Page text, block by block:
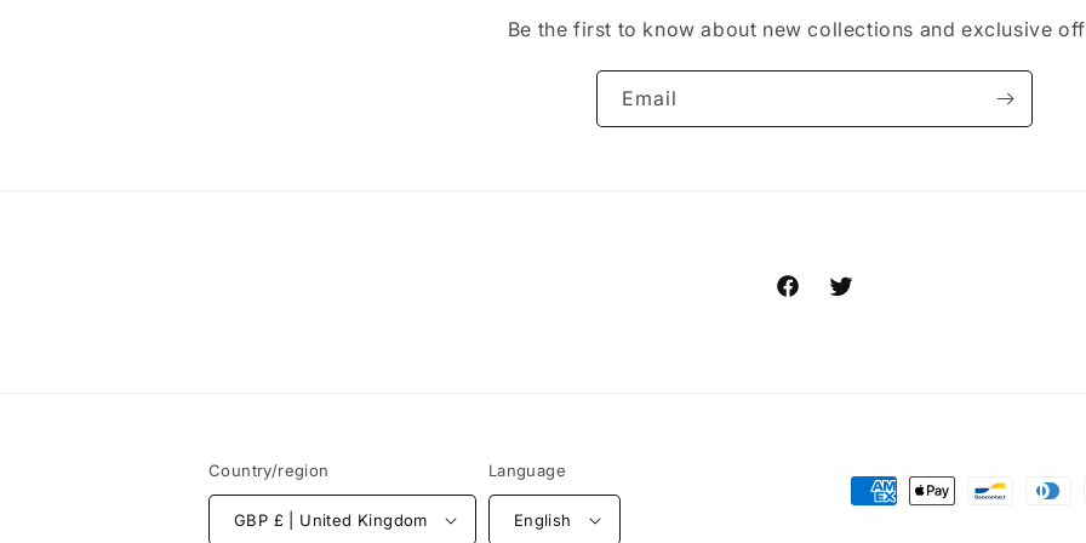
Be the first to know about new collections and exclusive
Email
FacebookTwitter
Country/region
GBP £ | United Kingdom
Language
English
Payment